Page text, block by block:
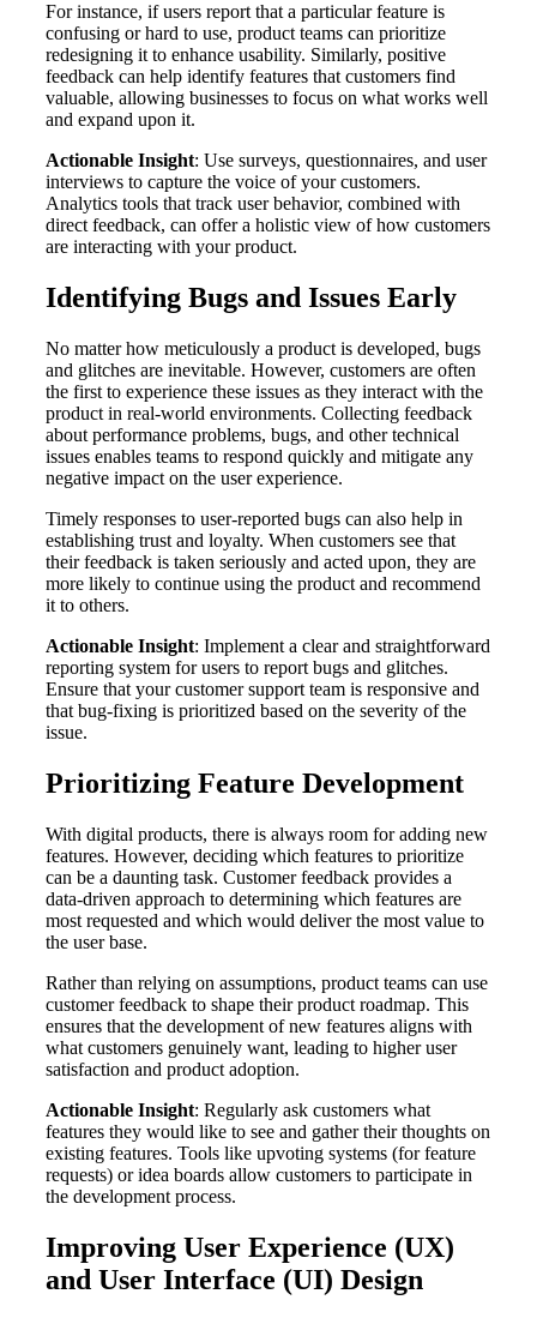
For instance, if users report that a particular feature is
confusing or hard to use, product teams can prioritize
redesigning it to enhance usability. Similarly, positive
feedback can help identify features that customers find
valuable, allowing businesses to focus on what works well
and expand upon it.
Actionable Insight: Use surveys, questionnaires, and user
interviews to capture the voice of your customers.
Analytics tools that track user behavior, combined with
direct feedback, can offer a holistic view of how customers
are interacting with your product.
Identifying Bugs and Issues Early
No matter how meticulously a product is developed, bugs
and glitches are inevitable. However, customers are often
the first to experience these issues as they interact with the
product in real-world environments. Collecting feedback
about performance problems, bugs, and other technical
issues enables teams to respond quickly and mitigate any
negative impact on the user experience.
Timely responses to user-reported bugs can also help in
establishing trust and loyalty. When customers see that
their feedback is taken seriously and acted upon, they are
more likely to continue using the product and recommend
it to others.
Actionable Insight: Implement a clear and straightforward
reporting system for users to report bugs and glitches.
Ensure that your customer support team is responsive and
that bug-fixing is prioritized based on the severity of the
issue.
Prioritizing Feature Development
With digital products, there is always room for adding new
features. However, deciding which features to prioritize
can be a daunting task. Customer feedback provides a
data-driven approach to determining which features are
most requested and which would deliver the most value to
the user base.
Rather than relying on assumptions, product teams can use
customer feedback to shape their product roadmap. This
ensures that the development of new features aligns with
what customers genuinely want, leading to higher user
satisfaction and product adoption.
Actionable Insight: Regularly ask customers what
features they would like to see and gather their thoughts on
existing features. Tools like upvoting systems (for feature
requests) or idea boards allow customers to participate in
the development process.
Improving User Experience (UX)
and User Interface (UI) Design